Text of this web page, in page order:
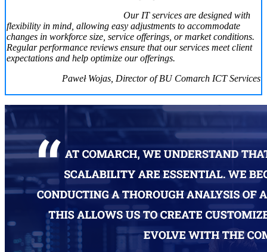
Our IT services are designed with
flexibility in mind, allowing easy adjustments to accommodate
changes in workforce size, service offerings, or market conditions.
Regular performance reviews ensure that our services meet client
expectations and help optimize our offerings.
Paweł Wojas, Director of BU Comarch ICT Services